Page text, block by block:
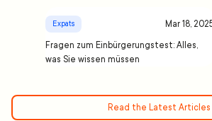
Expats Mar 18,
Fragen zum Einbürgerungstest: Alles,
was Sie wissen müssen
Read the Latest Articles